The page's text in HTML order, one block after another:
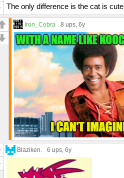
The only difference is the cat is cute
Iron_Cobra 8 ups, 6y
Blaziken. 6 ups, 6y